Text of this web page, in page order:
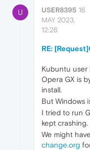
U USER8395 16
MAY 2023,
12:26
RE:
Kubuntu user
Opera GX is
install.
But Windows
I tried to run
kept crashing.
We might
change.org